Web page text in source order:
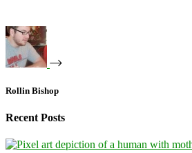
Rollin Bishop
Recent Posts